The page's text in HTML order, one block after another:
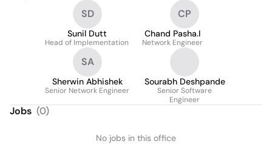
SD
Sunil Dutt
Head of Implementation
CP
Chand Pasha.I
Network Engineer
SA
Sherwin Abhishek
Senior Network Engineer
Sourabh Deshpande
Senior Software
Engineer
Jobs (0)
No jobs in this office